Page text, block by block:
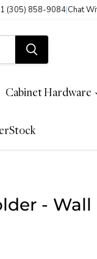
(305) 858-9084|Chat
Cabinet Hardware
-